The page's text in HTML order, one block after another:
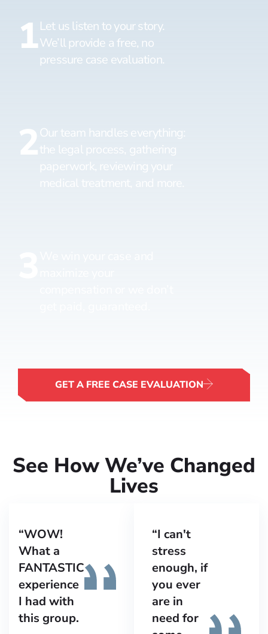
1Let us listen to your story.
We’ll provide a free, no
pressure case evaluation.
2Our team handles everything:
the legal process, gathering
paperwork, reviewing your
GET A FREE CASE EVALUATION
See How We’ve Changed
Lives
“WOW!
What a
FANTASTIC
experience
I had with
this group.
“I can't
stress
enough, if
you ever
are in
need for